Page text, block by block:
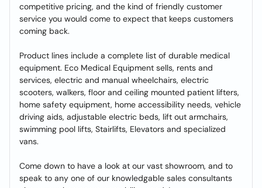
competitive pricing, and the kind of friendly customer
service you would come to expect that keeps customers
coming back.
Product lines include a complete list of durable medical
equipment. Eco Medical Equipment sells, rents and
services, electric and manual wheelchairs, electric
scooters, walkers, floor and ceiling mounted patient lifters,
home safety equipment, home accessibility needs, vehicle
driving aids, adjustable electric beds, lift out armchairs,
swimming pool lifts, Stairlifts, Elevators and specialized
vans.
Come down to have a look at our vast showroom, and to
speak to any one of our knowledgable sales consultants